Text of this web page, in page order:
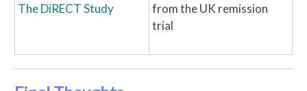
The DiRECT Study
from the UK remission
trial